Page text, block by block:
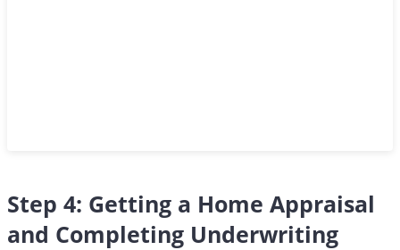
Step 4: Getting a Home Appraisal
and Completing Underwriting